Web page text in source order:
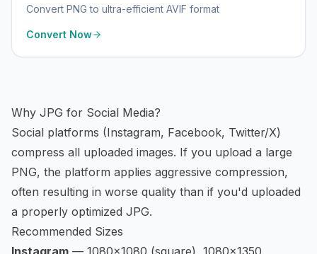
Convert PNG to ultra-efficient AVIF format
Convert Now
Why JPG for Social Media?
Social platforms (Instagram, Facebook, Twitter/X)
compress all uploaded images. If you upload a large
PNG, the platform applies aggressive compression,
often resulting in worse quality than if you'd uploaded
a properly optimized JPG.
Recommended Sizes
Instagram — 1080×1080 (square), 1080×1350